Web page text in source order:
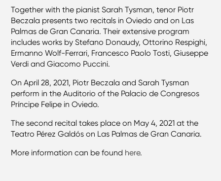
Together with the pianist Sarah Tysman, tenor Piotr
Beczala presents two recitals in Oviedo and on Las
Palmas de Gran Canaria. Their extensive program
includes works by Stefano Donaudy, Ottorino Respighi,
Ermanno Wolf-Ferrari, Francesco Paolo Tosti, Giuseppe
Verdi and Giacomo Puccini.
On April 28, 2021, Piotr Beczala and Sarah Tysman
perform in the Auditorio of the Palacio de Congresos
Príncipe Felipe in Oviedo.
The second recital takes place on May 4, 2021 at the
Teatro Pérez Galdós on Las Palmas de Gran Canaria.
More information can be found here.